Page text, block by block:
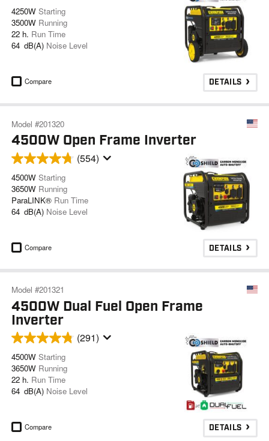
4250WStarting
3500W Running
22 h. Run Time
64 dB(A) Noise Level
DETAILS
Compare
4500W Open Frame Inverter
Model #201320
(554)
4500WStarting
3650W Running
ParaLINK® Run Time
64 dB(A) Noise Level
DETAILS
Compare
4500W Dual Fuel Open Frame
Inverter
Model #201321
(291)
4500WStarting
3650W Running
22 h. Run Time
64 dB(A) Noise Level
DETAILS
Compare